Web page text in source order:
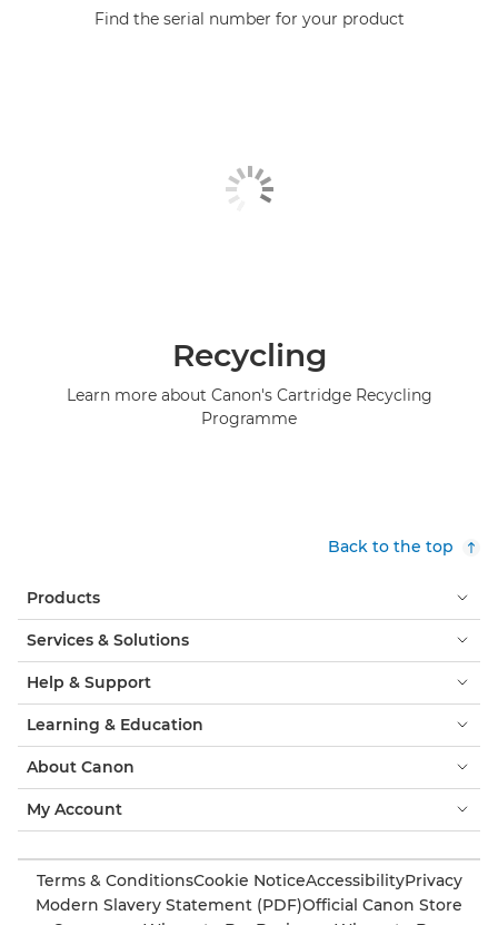
Find the serial number for your product
Recycling
Learn more about Canon's Cartridge Recycling
Programme
Back to the top
Products
Services & Solutions
Help & Support
Learning & Education
About Canon
My Account
Terms & ConditionsCookie NoticeAccessibilityPrivacy
Modern Slavery Statement (PDF)Official Canon Store